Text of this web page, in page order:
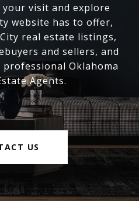
visit and explore
website has to offer,
real estate listings,
and sellers, and
Oklahoma
Agents.
US